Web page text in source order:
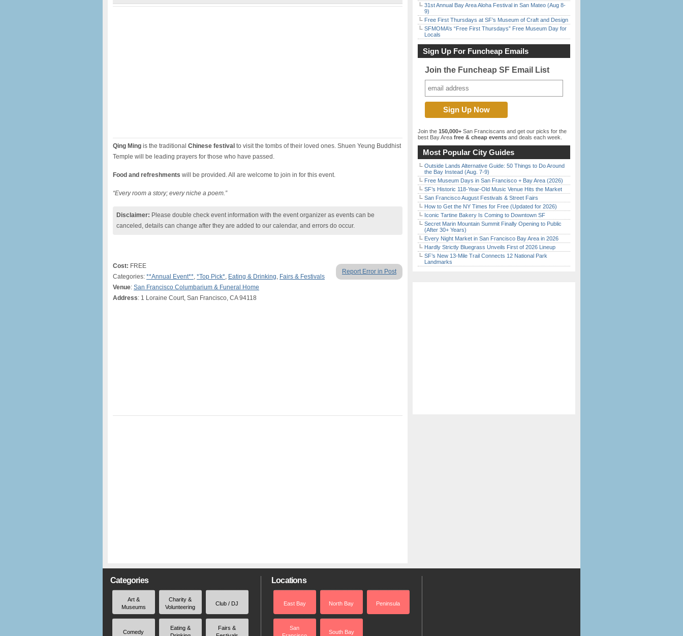
Qing Ming is the traditional Chinese festival to visit the tombs of their loved ones. Shuen Yeung Buddhist
Temple will be leading prayers for those who have passed.
Food and refreshments will be provided. All are welcome to join in for this event.
“Every room a story; every niche a poem.”
Disclaimer: Please double check event information with the event organizer as events can be
canceled, details can change after they are added to our calendar, and errors do occur.
Report Error in Post
Cost: FREE
Categories: **Annual Event**, *Top Pick*, Eating & Drinking, Fairs & Festivals
Venue: San Francisco Columbarium & Funeral Home
Address: 1 Loraine Court, San Francisco, CA 94118
31st Annual Bay Area Aloha Festival in San Mateo (Aug 8-
9)
Free First Thursdays at SF’s Museum of Craft and Design
SFMOMA’s “Free First Thursdays” Free Museum Day for
Locals
Sign Up For Funcheap Emails
Join the Funcheap SF Email List
Join the 150,000+ San Franciscans and get our picks for the
best Bay Area free & cheap events and deals each week.
Most Popular City Guides
Outside Lands Alternative Guide: 50 Things to Do Around
the Bay Instead (Aug. 7-9)
Free Museum Days in San Francisco + Bay Area (2026)
SF’s Historic 118-Year-Old Music Venue Hits the Market
San Francisco August Festivals & Street Fairs
How to Get the NY Times for Free (Updated for 2026)
Iconic Tartine Bakery Is Coming to Downtown SF
Secret Marin Mountain Summit Finally Opening to Public
(After 30+ Years)
Every Night Market in San Francisco Bay Area in 2026
Hardly Strictly Bluegrass Unveils First of 2026 Lineup
SF’s New 13-Mile Trail Connects 12 National Park
Landmarks
Categories
Art &
Museums
Charity &
Volunteering
Club / DJ
Comedy
Eating &
Fairs &
Locations
East Bay North Bay Peninsula
San
South Bay